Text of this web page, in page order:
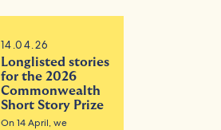
14.04.26
Longlisted stories
for the 2026
Commonwealth
Short Story Prize
On 14 April, we